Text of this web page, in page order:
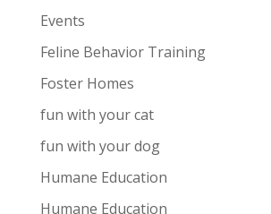
Events
Feline Behavior Training
Foster Homes
fun with your cat
fun with your dog
Humane Education
Humane Education